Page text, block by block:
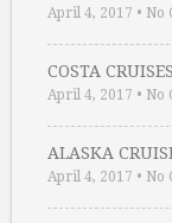
April 4, 2017 • No
COSTA CRUISES
April 4, 2017 • No
ALASKA
April 4, 2017 • No